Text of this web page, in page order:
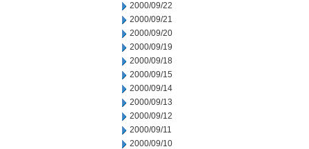
2000/09/22
2000/09/21
2000/09/20
2000/09/19
2000/09/18
2000/09/15
2000/09/14
2000/09/13
2000/09/12
2000/09/11
2000/09/10